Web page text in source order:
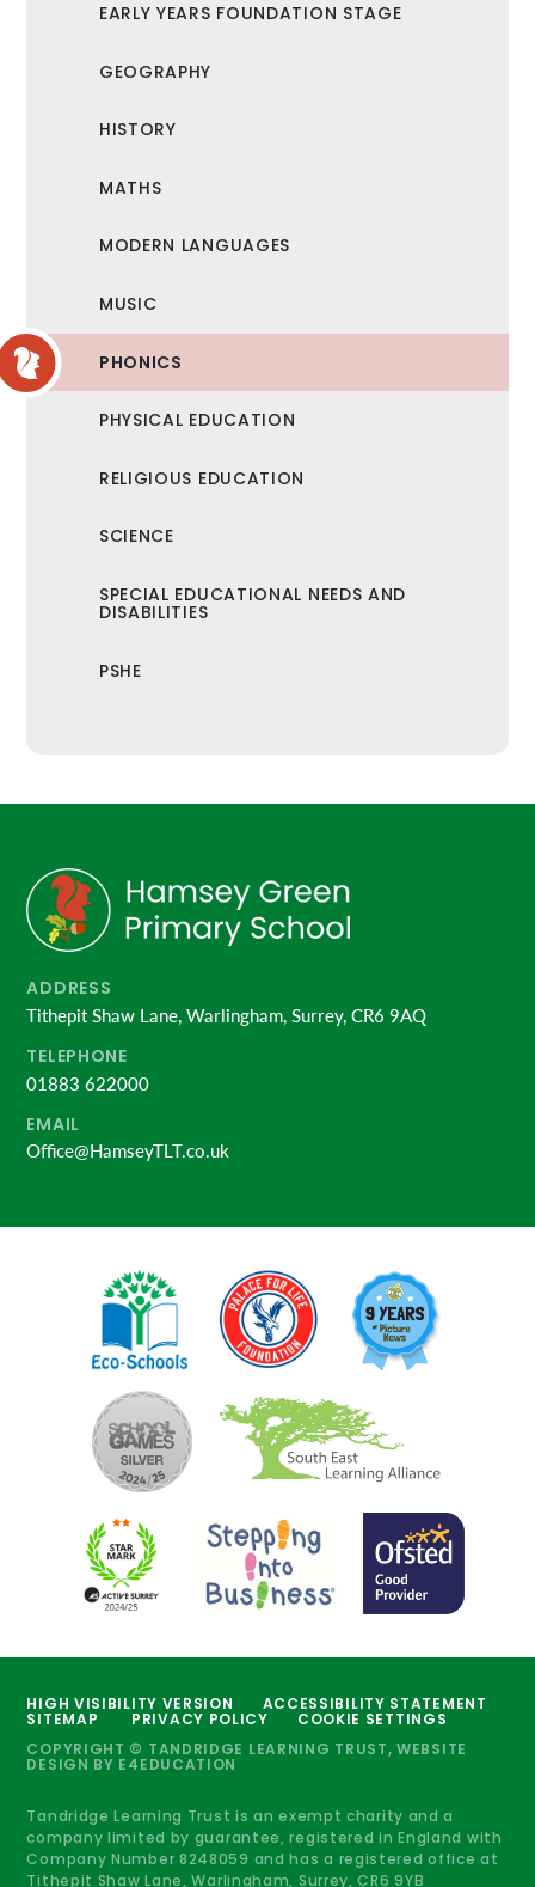
EARLY YEARS FOUNDATION STAGE
GEOGRAPHY
HISTORY
MATHS
MODERN LANGUAGES
MUSIC
PHONICS
PHYSICAL EDUCATION
RELIGIOUS EDUCATION
SCIENCE
SPECIAL EDUCATIONAL NEEDS AND
DISABILITIES
PSHE
ADDRESS
Tithepit Shaw Lane, Warlingham, Surrey, CR6 9AQ
TELEPHONE
01883 622000
EMAIL
Office@HamseyTLT.co.uk
HIGH VISIBILITY VERSION ACCESSIBILITY STATEMENT
SITEMAP PRIVACY POLICY
COOKIE SETTINGS
COPYRIGHT © TANDRIDGE LEARNING TRUST, WEBSITE
DESIGN BY E4EDUCATION
Tandridge Learning Trust is an exempt charity and a
company limited by guarantee, registered in England with
Company Number 8248059 and has a registered office at
Tithepit Shaw Lane, Warlingham, Surrey, CR6 9YB